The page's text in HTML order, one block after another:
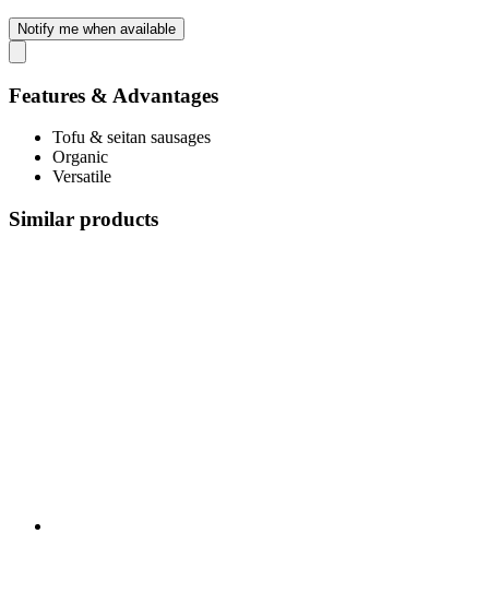
Notify me when available
Features & Advantages
Tofu & seitan sausages
Organic
Versatile
Similar products